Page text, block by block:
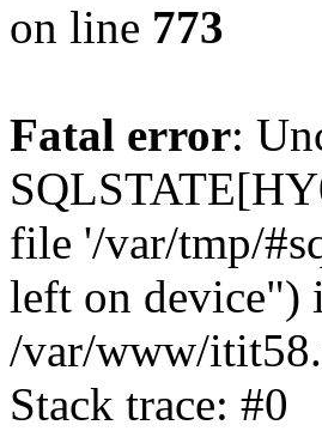
on line 773
Fatal error:
file '/var/tmp/
left on device")
/var/www/
Stack trace: #0